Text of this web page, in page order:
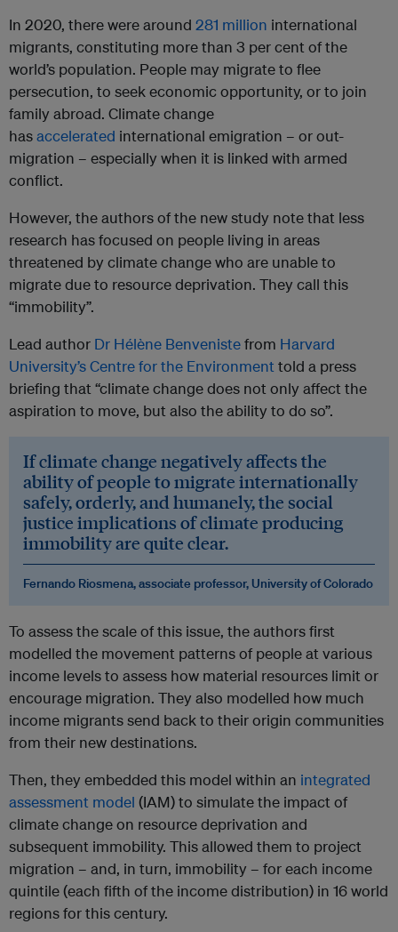
In 2020, there were around 281 million international
migrants, constituting more than 3 per cent of the
world’s population. People may migrate to flee
persecution, to seek economic opportunity, or to join
family abroad. Climate change
hasaccelerated international emigration – or out-
migration – especially when it is linked with armed
conflict.
However, the authors of the new study note that less
research has focused on people living in areas
threatened by climate change who are unable to
migrate due to resource deprivation. They call this
“immobility”.
Lead author Dr Hélène Benvenistefrom Harvard
University’s Centre for the Environmenttold a press
briefing that “climate change does not only affect the
aspiration to move, but also the ability to do so”.
If climate change negatively affects the
ability of people to migrate internationally
safely, orderly, and humanely, the social
justice implications of climate producing
immobility are quite clear.
Fernando Riosmena, associate professor, University of Colorado
To assess the scale of this issue, the authors first
modelled the movement patterns of people at various
income levels to assess how material resources limit or
encourage migration. They also modelled how much
income migrants send back to their origin communities
from their new destinations.
Then, they embedded this model within an integrated
assessment model (IAM) to simulate the impact of
climate change on resource deprivation and
subsequent immobility. This allowed them to project
migration – and, in turn, immobility – for each income
quintile (each fifth of the income distribution) in 16 world
regions for this century.